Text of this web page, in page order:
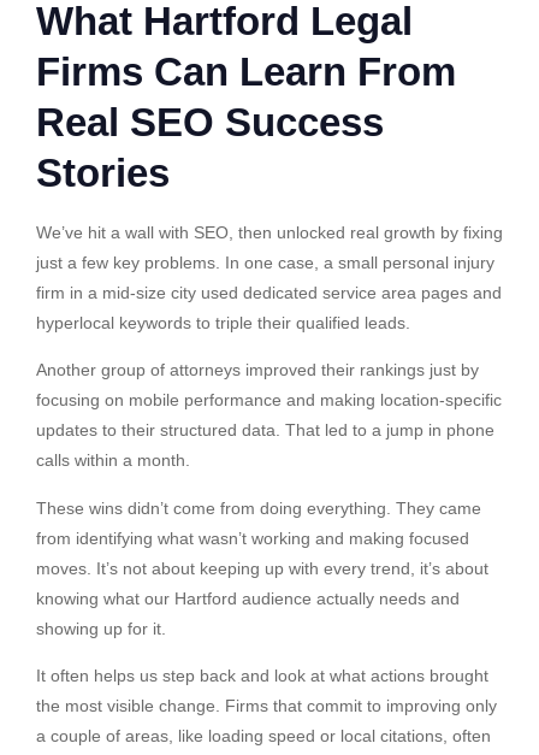
What Hartford Legal
Firms Can Learn From
Real SEO Success
Stories
We’ve hit a wall with SEO, then unlocked real growth by fixing
just a few key problems. In one case, a small personal injury
firm in a mid-size city used dedicated service area pages and
hyperlocal keywords to triple their qualified leads.
Another group of attorneys improved their rankings just by
focusing on mobile performance and making location-specific
updates to their structured data. That led to a jump in phone
calls within a month.
These wins didn’t come from doing everything. They came
from identifying what wasn’t working and making focused
moves. It’s not about keeping up with every trend, it’s about
knowing what our Hartford audience actually needs and
showing up for it.
It often helps us step back and look at what actions brought
the most visible change. Firms that commit to improving only
a couple of areas, like loading speed or local citations, often